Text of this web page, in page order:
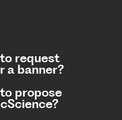
request
a banner?
propose